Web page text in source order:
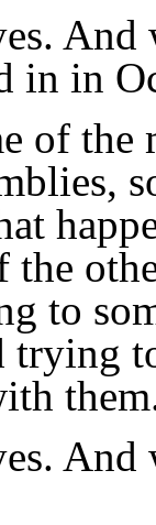
And
in in
of the
the
to
trying
And